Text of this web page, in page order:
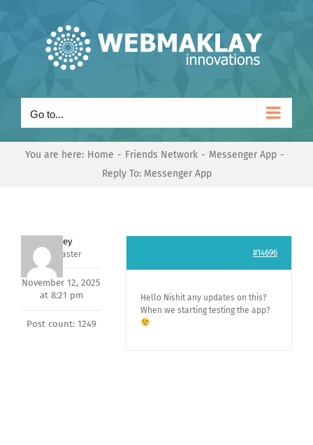
Go to...
You are here: Home Friends Network
Messenger App
Reply To: Messenger App
Andrey
Keymaster
November 12, 2025
at 8:21 pm
Post count: 1249
#14696
Hello Nishit any updates on this?
When we starting testing the app?